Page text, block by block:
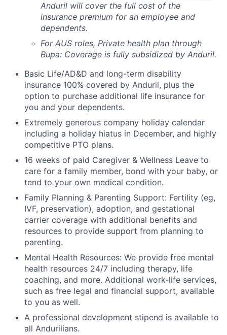
Anduril will cover the full cost of the
insurance premium for an employee and
dependents.
For AUS roles, Private health plan through
Bupa: Coverage is fully subsidized by Anduril.
Basic Life/AD&D and long-term disability
insurance 100% covered by Anduril, plus the
option to purchase additional life insurance for
you and your dependents.
Extremely generous company holiday calendar
including a holiday hiatus in December, and highly
competitive PTO plans.
16 weeks of paid Caregiver & Wellness Leave to
care for a family member, bond with your baby, or
tend to your own medical condition.
Family Planning & Parenting Support: Fertility (eg,
IVF, preservation), adoption, and gestational
carrier coverage with additional benefits and
resources to provide support from planning to
parenting.
Mental Health Resources: We provide free mental
health resources 24/7 including therapy, life
coaching, and more. Additional work-life services,
such as free legal and financial support, available
to you as well.
A professional development stipend is available to
all Andurilians.